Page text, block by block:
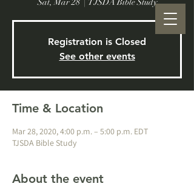
Sat, Mar 28
  |
TJSDA Bible Study
Registration is Closed
See other events
Time & Location
Mar 28, 2020, 4:00 p.m. – 5:00 p.m. EDT
TJSDA Bible Study
About the event